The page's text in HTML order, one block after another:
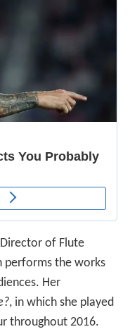
of Flute
performs the works
Her
, in which she played
throughout 2016.